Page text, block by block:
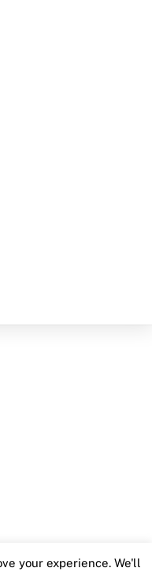
your experience. We'll